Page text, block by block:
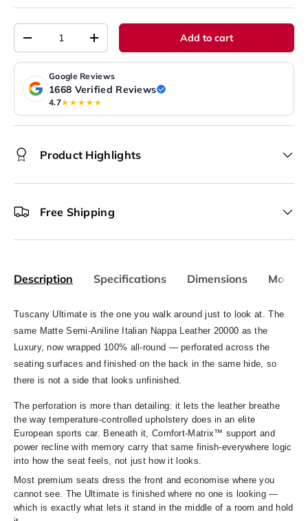
+ Add to cart
Google Reviews
1668 Verified Reviews
4.7★★★★★
Product Highlights
Free Shipping
Description Specifications Dimensions More
Tuscany Ultimate is the one you walk around just to look at. The
same Matte Semi-Aniline Italian Nappa Leather 20000 as the
Luxury, now wrapped 100% all-round — perforated across the
seating surfaces and finished on the back in the same hide, so
there is not a side that looks unfinished.
The perforation is more than detailing: it lets the leather breathe
the way temperature-controlled upholstery does in an elite
European sports car. Beneath it, Comfort-Matrix™ support and
power recline with memory carry that same finish-everywhere logic
into how the seat feels, not just how it looks.
Most premium seats dress the front and economise where you
cannot see. The Ultimate is finished where no one is looking —
which is exactly what lets it stand in the middle of a room and hold